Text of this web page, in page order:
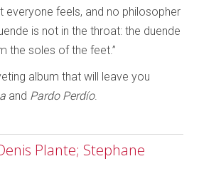
everyone feels, and no philosopher
is not in the throat: the duende
the soles of the feet.”
album that will leave you
and Pardo Perdío.
Plante; Stephane